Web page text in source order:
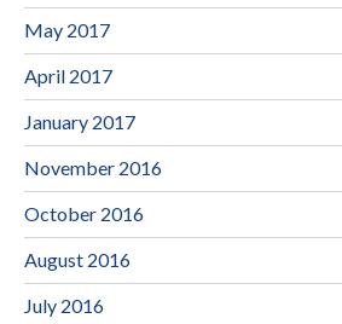
May 2017
April 2017
January 2017
November 2016
October 2016
August 2016
July 2016